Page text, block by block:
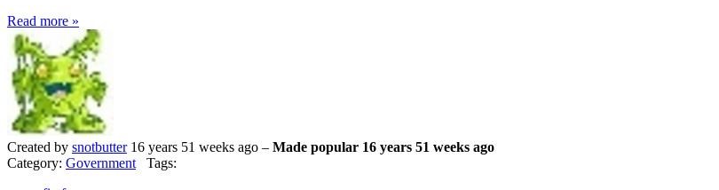
Read more »
Created by snotbutter16 years 51 weeks ago – Made popular 16 years 51 weeks ago
Category: GovernmentTags: